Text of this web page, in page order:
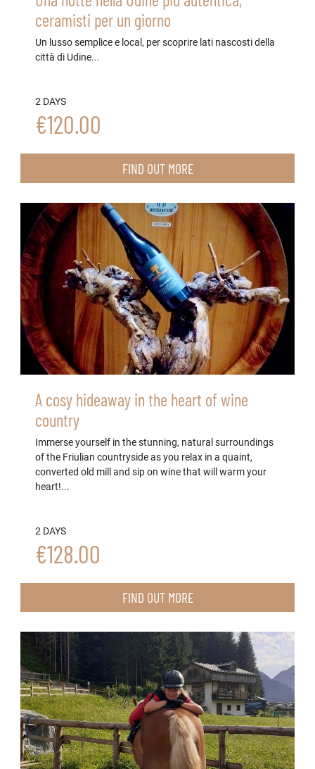
ceramisti per un giorno
Un lusso semplice e local, per scoprire lati nascosti della
città di Udine...
2 DAYS
€120.00
FIND OUT MORE
A cosy hideaway in the heart of wine
country
Immerse yourself in the stunning, natural surroundings
of the Friulian countryside as you relax in a quaint,
converted old mill and sip on wine that will warm your
heart!...
2 DAYS
€128.00
FIND OUT MORE